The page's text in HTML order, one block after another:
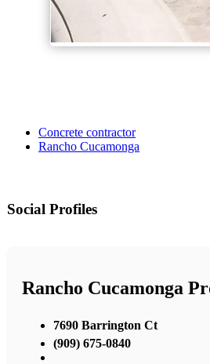
Concrete contractor
Rancho Cucamonga
Social Profiles
Rancho Cucamonga
7690 Barrington Ct
(909) 675-0840